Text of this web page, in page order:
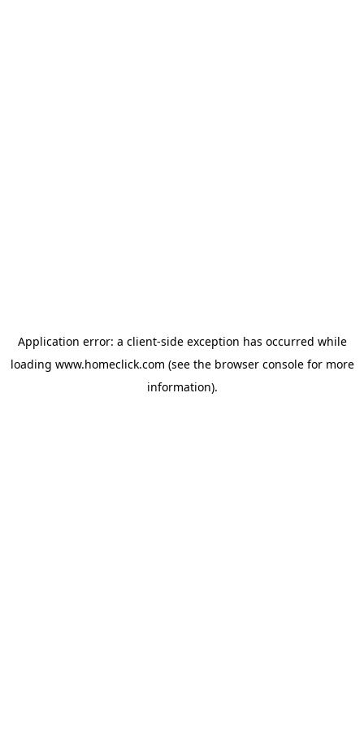
Application error: a client-side exception has occurred while
loading www.homeclick.com (see the browser consolefor more
information).